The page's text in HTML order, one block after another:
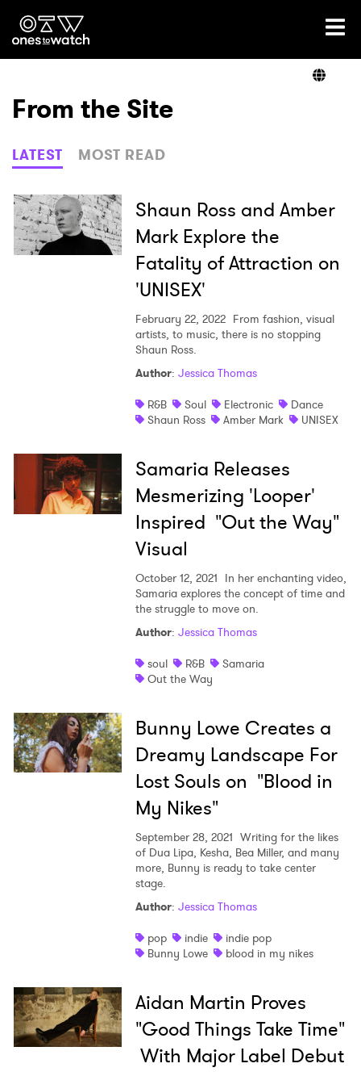
Ones2Watch Home
Genre
Read
From the Site
LATEST MOST READ
Shaun Ross and Amber
Mark Explore the
Fatality of Attraction on
'UNISEX'
February 22, 2022 From fashion, visual
artists, to music, there is no stopping
Shaun Ross.
Author: Jessica Thomas
R&B
Soul Electronic
Dance
Shaun Ross
Amber Mark UNISEX
Samaria Releases
Mesmerizing 'Looper'
Inspired "Out the Way"
Visual
October 12, 2021 In her enchanting video,
Samaria explores the concept of time and
the struggle to move on.
Author: Jessica Thomas
soul
R&B
Samaria
Out the Way
Bunny Lowe Creates a
Dreamy Landscape For
Lost Souls on "Blood in
My Nikes"
September 28, 2021 Writing for the likes
of Dua Lipa, Kesha, Bea Miller, and many
more, Bunny is ready to take center
stage.
Author: Jessica Thomas
pop
indie
indie pop
Bunny Lowe
blood in my nikes
Aidan Martin Proves
"Good Things Take Time"
With Major Label Debut